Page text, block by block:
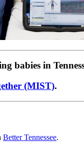
babies in
(MIST).
Better Tennessee.